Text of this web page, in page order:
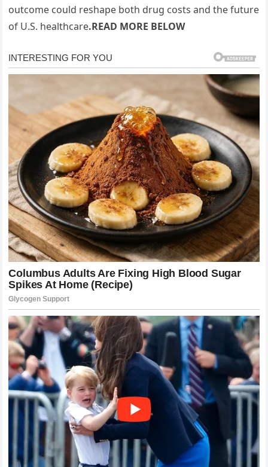
outcome could reshape both drug costs and the future
of U.S. healthcare.READ MORE BELOW